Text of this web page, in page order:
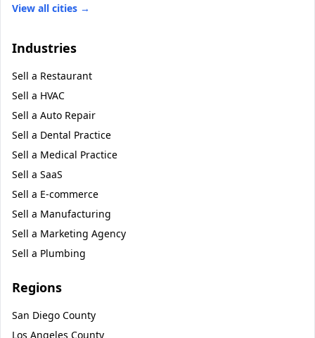
View all cities →
Industries
Sell a Restaurant
Sell a HVAC
Sell a Auto Repair
Sell a Dental Practice
Sell a Medical Practice
Sell a SaaS
Sell a E-commerce
Sell a Manufacturing
Sell a Marketing Agency
Sell a Plumbing
Regions
San Diego County
Los Angeles County